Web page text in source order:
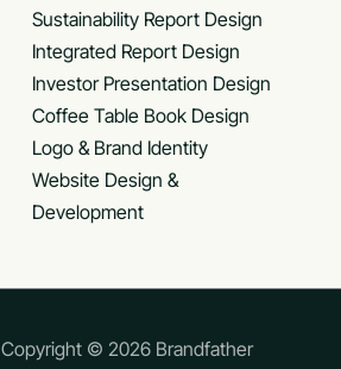
Sustainability Report Design
Integrated Report Design
Investor Presentation Design
Coffee Table Book Design
Logo & Brand Identity
Website Design &
Development
Copyright © 2026 Brandfather